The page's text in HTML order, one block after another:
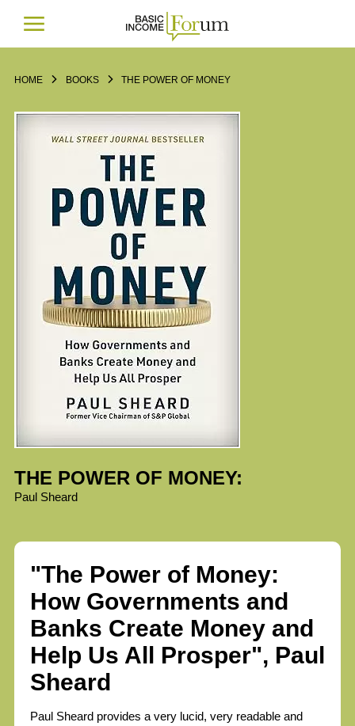
HOME BOOKS THE POWER OF MONEY
THE POWER OF MONEY:
Paul Sheard
"The Power of Money:
How Governments and
Banks Create Money and
Help Us All Prosper", Paul
Sheard
Paul Sheard provides a very lucid, very readable and